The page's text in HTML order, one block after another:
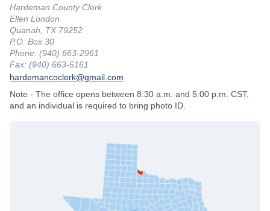
Hardeman County Clerk
Ellen London
Quanah, TX 79252
P.O. Box 30
Phone: (940) 663-2961
Fax: (940) 663-5161
hardemancoclerk@gmail.com
Note - The office opens between 8:30 a.m. and 5:00 p.m. CST,
and an individual is required to bring photo ID.